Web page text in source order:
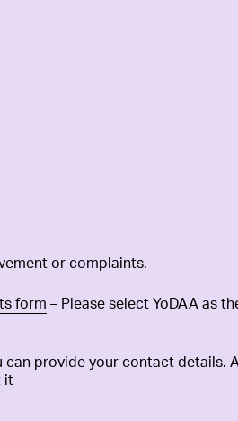
or complaints.
form – Please select YoDAA as
provide your contact details.
it